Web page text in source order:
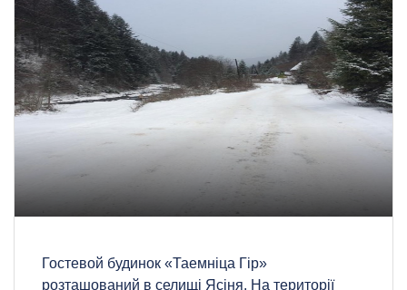
Гостевой будинок «Таемніца Гір»
розташований в селищі Ясіня. На території